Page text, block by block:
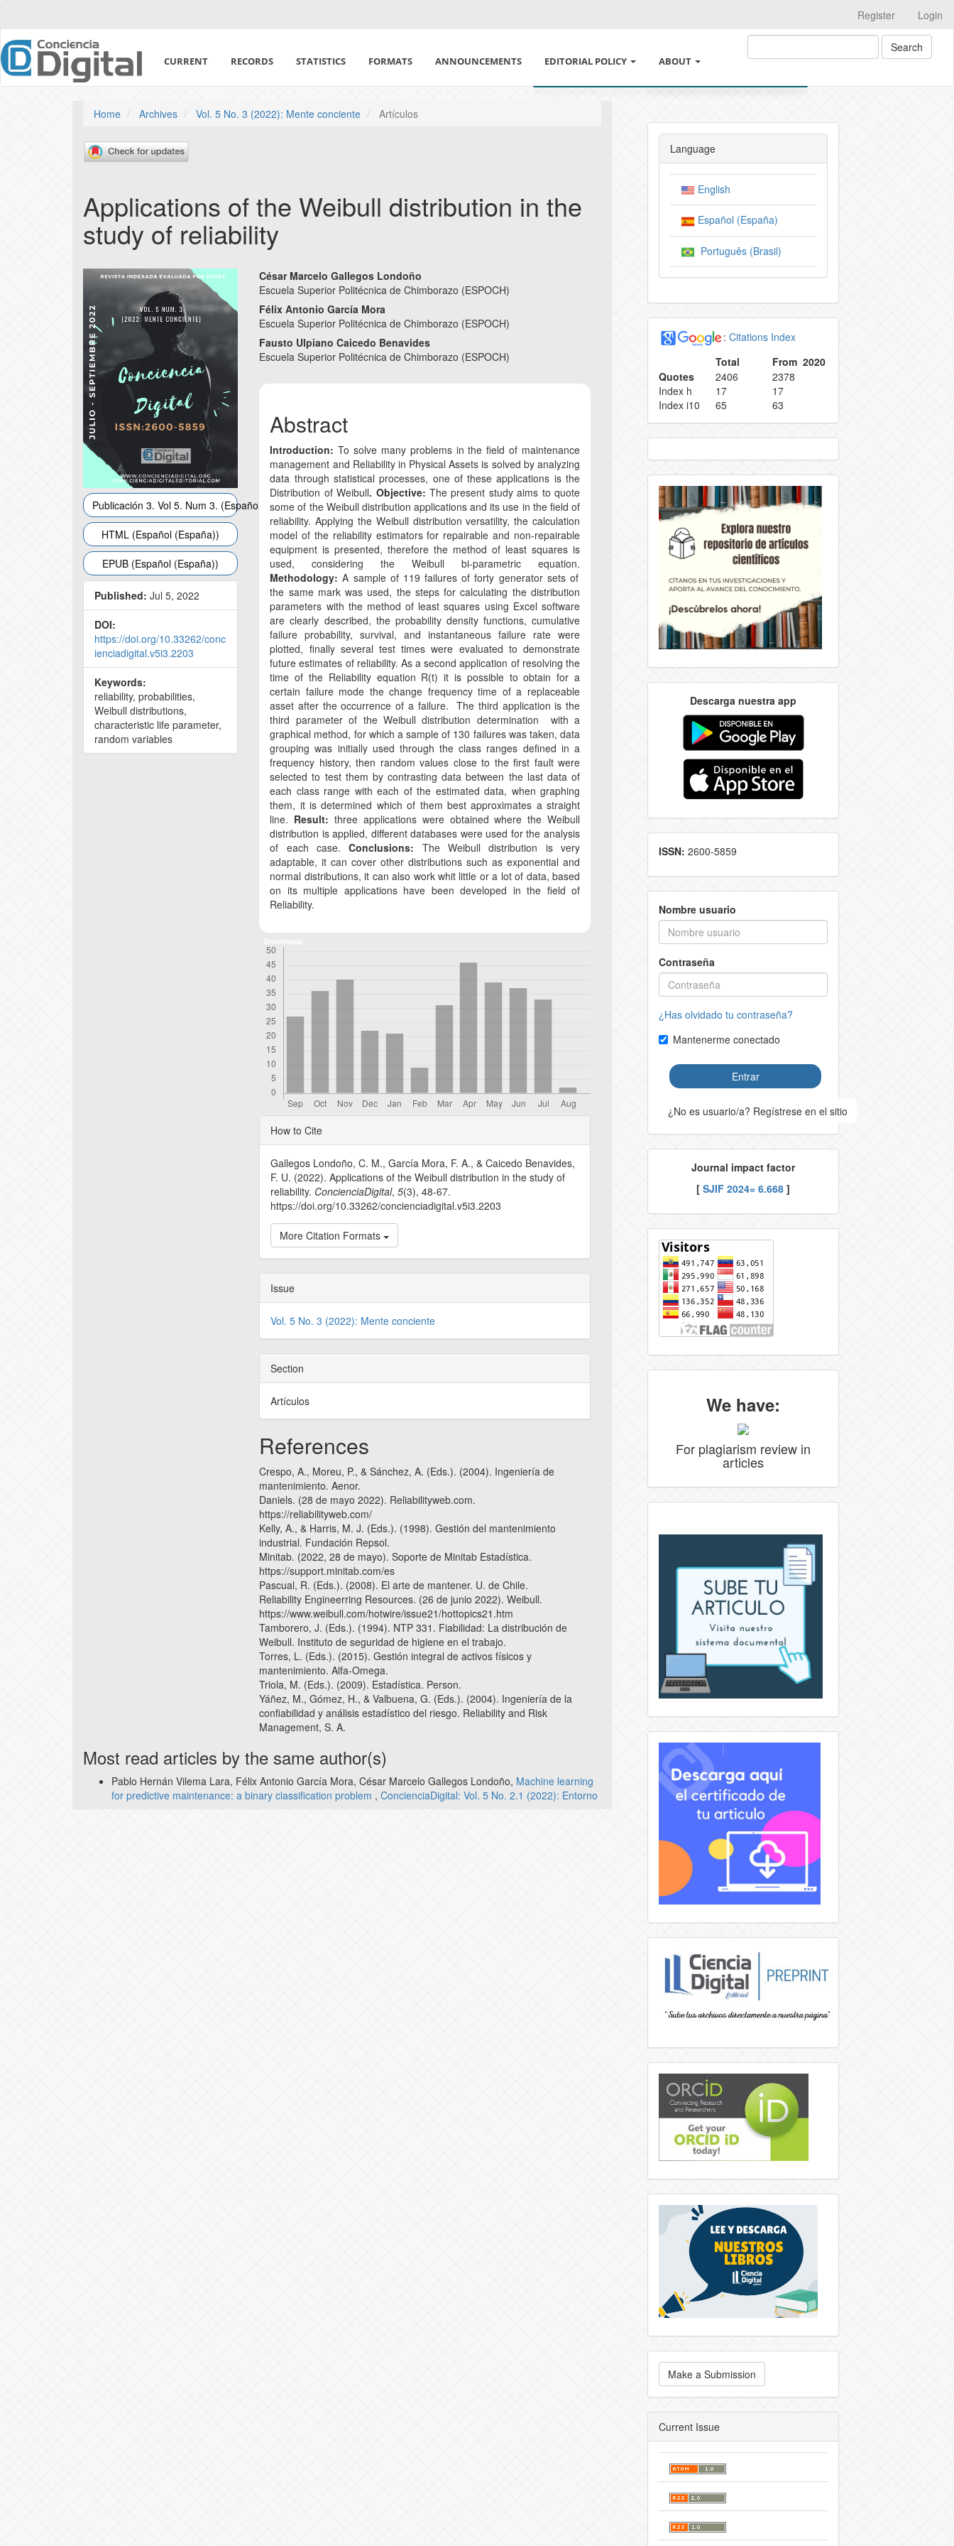
page
content
Main
Register Login
CURRENT RECORDS STATISTICS FORMATS ANNOUNCEMENTS EDITORIAL POLICY
DECLARATION OF ETHICS AND GOOD PRACTICES
CONFLICT OF INTEREST AND CHANGES OF AUTHORSHIP
POLÍTICA DE USO DE INTELIGENCIA ARTIFICIAL
SECTION AND ARCHIVE POLICIES OF THE JOURNAL
AUTHORSHIP POLICY AND AUTHOR CHARGES
CORRECTION AND RETRACTION POLICY
ANTI-PLAGIARISM POLICY
ABOUT
SUBMISSIONS
CROSSMARK
EDITORIAL TEAM
PRIVACY STATEMENT
TASA DE RECHAZO
CONTACT
Search
Home Archives Vol. 5 No. 3 (2022): Mente conciente Artículos
Applications of the Weibull distribution in the
study of reliability
Article
Sidebar
Publicación 3. Vol 5. Num 3. (Español (España))
HTML (Español (España))
EPUB (Español (España))
Published: Jul 5, 2022
DOI:
https://doi.org/10.33262/conc
ienciadigital.v5i3.2203
Keywords:
reliability, probabilities,
Weibull distributions,
characteristic life parameter,
random variables
Main
Article
Content
César Marcelo Gallegos Londoño
Escuela Superior Politécnica de Chimborazo (ESPOCH)
Félix Antonio García Mora
Escuela Superior Politécnica de Chimborazo (ESPOCH)
Fausto Ulpiano Caicedo Benavides
Escuela Superior Politécnica de Chimborazo (ESPOCH)
Abstract
Introduction: To solve many problems in the field of maintenance
management and Reliability in Physical Assets is solved by analyzing
data through statistical processes, one of these applications is the
Distribution of Weibull. Objective: The present study aims to quote
some of the Weibull distribution applications and its use in the field of
reliability. Applying the Weibull distribution versatility, the calculation
model of the reliability estimators for repairable and non-repairable
equipment is presented, therefore the method of least squares is
used, considering the Weibull bi-parametric equation.
Methodology:A sample of 119 failures of forty generator sets of
the same mark was used, the steps for calculating the distribution
parameters with the method of least squares using Excel software
are clearly described, the probability density functions, cumulative
failure probability, survival, and instantaneous failure rate were
plotted, finally several test times were evaluated to demonstrate
future estimates of reliability. As a second application of resolving the
time of the Reliability equation R(t) it is possible to obtain for a
certain failure mode the change frequency time of a replaceable
asset after the occurrence of a failure. The third application is the
third parameter of the Weibull distribution determination with a
graphical method, for which a sample of 130 failures was taken, data
grouping was initially used through the class ranges defined in a
frequency history, then random values ​​​​close to the first fault were
selected to test them by contrasting data between the last data of
each class range with each of the estimated data, when graphing
them, it is determined which of them best approximates a straight
line. Result:three applications were obtained where the Weibull
distribution is applied, different databases were used for the analysis
of each case.Conclusions: The Weibull distribution is very
adaptable, it can cover other distributions such as exponential and
normal distributions, it can also work whit little or a lot of data, based
on its multiple applications have been developed in the field of
Reliability.
Article
Details
How to Cite
Gallegos Londoño, C. M., García Mora, F. A., & Caicedo Benavides,
F. U. (2022). Applications of the Weibull distribution in the study of
reliability. ConcienciaDigital,5(3), 48-67.
https://doi.org/10.33262/concienciadigital.v5i3.2203
More Citation Formats
Issue
Vol. 5 No. 3 (2022): Mente conciente
Section
Artículos
References
Crespo, A., Moreu, P., & Sánchez, A. (Eds.). (2004). Ingeniería de
mantenimiento. Aenor.
Daniels. (28 de mayo 2022). Reliabilityweb.com.
https://reliabilityweb.com/
Kelly, A., & Harris, M. J. (Eds.). (1998). Gestión del mantenimiento
industrial. Fundación Repsol.
Minitab. (2022, 28 de mayo). Soporte de Minitab Estadística.
https://support.minitab.com/es
Pascual, R. (Eds.). (2008). El arte de mantener. U. de Chile.
Reliability Engineerring Resources. (26 de junio 2022). Weibull.
https://www.weibull.com/hotwire/issue21/hottopics21.htm
Tamborero, J. (Eds.). (1994). NTP 331. Fiabilidad: La distribución de
Weibull. Instituto de seguridad de higiene en el trabajo.
Torres, L. (Eds.). (2015). Gestión integral de activos físicos y
mantenimiento. Alfa-Omega.
Triola, M. (Eds.). (2009). Estadística. Person.
Yáñez, M., Gómez, H., & Valbuena, G. (Eds.). (2004). Ingeniería de la
confiabilidad y análisis estadístico del riesgo. Reliability and Risk
Management, S. A.
Most read articles by the same author(s)
Pablo Hernán Vilema Lara, Félix Antonio García Mora, César Marcelo Gallegos Londoño, Machine learning
for predictive maintenance: a binary classification problem , ConcienciaDigital: Vol. 5 No. 2.1 (2022): Entorno
Language
English
Español (España)
Português (Brasil)
: Citations Index
Total
From 2020
Quotes
2406
2378
Index h
17
17
Index i10
65 63
Descarga nuestra app
ISSN: 2600-5859
Nombre usuario
Contraseña
¿Has olvidado tu contraseña?
Mantenerme conectado
Entrar
¿No es usuario/a? Regístrese en el sitio
Journal impact factor
[ SJIF 2024= 6.668 ]
We have:
For plagiarism review in
articles
Make a Submission
Current Issue